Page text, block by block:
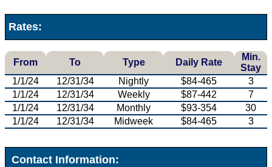
Rates:
From To Type Daily Rate
Min.
Stay
1/1/24
12/31/34 Nightly $84-465
3
1/1/24
12/31/34 Weekly $87-442
7
1/1/24
12/31/34 Monthly $93-354
30
1/1/24
12/31/34 Midweek $84-465 3
Contact Information: